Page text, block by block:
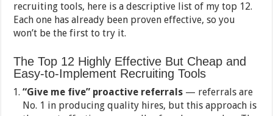
recruiting tools, here is a descriptive list of my top 12.
Each one has already been proven effective, so you
won’t be the first to try it.
The Top 12 Highly Effective But Cheap and
Easy-to-Implement Recruiting Tools
“Give me five” proactive referrals — referrals are
No. 1 in producing quality hires, but this approach is